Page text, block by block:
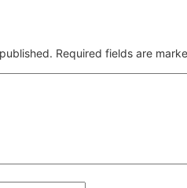
Required fields are